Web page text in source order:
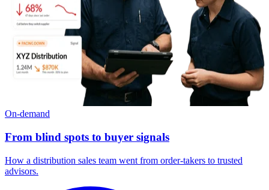
On-demand
From blind spots to buyer signals
How a distribution sales team went from order-takers to trusted
advisors.